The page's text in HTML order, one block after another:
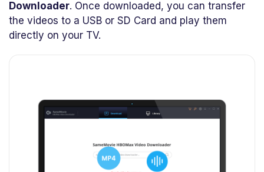
Downloader. Once downloaded, you can transfer
the videos to a USB or SD Card and play them
directly on your TV.